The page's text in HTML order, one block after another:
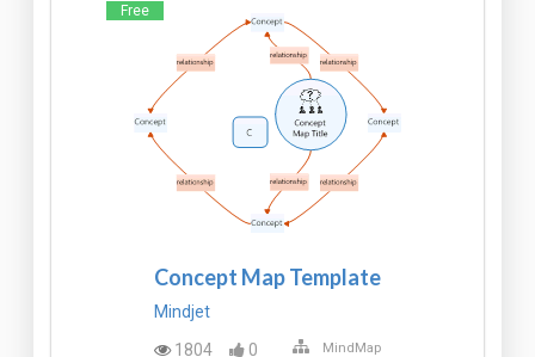
Free
Concept Map Template
Mindjet
1804
0 MindMap